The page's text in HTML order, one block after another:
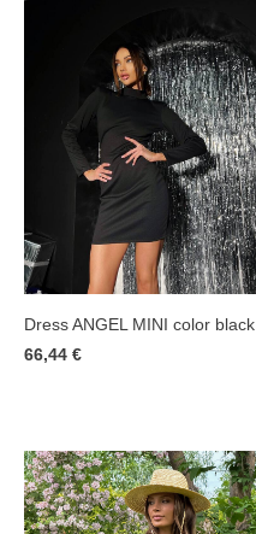
Dress ANGEL MINI color black
66,44 €